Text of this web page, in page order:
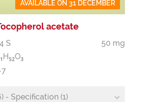
AVAILABLE ON 31 DECEMBER
acetate
S
50 mg
1 H52O3
- Specification (1)